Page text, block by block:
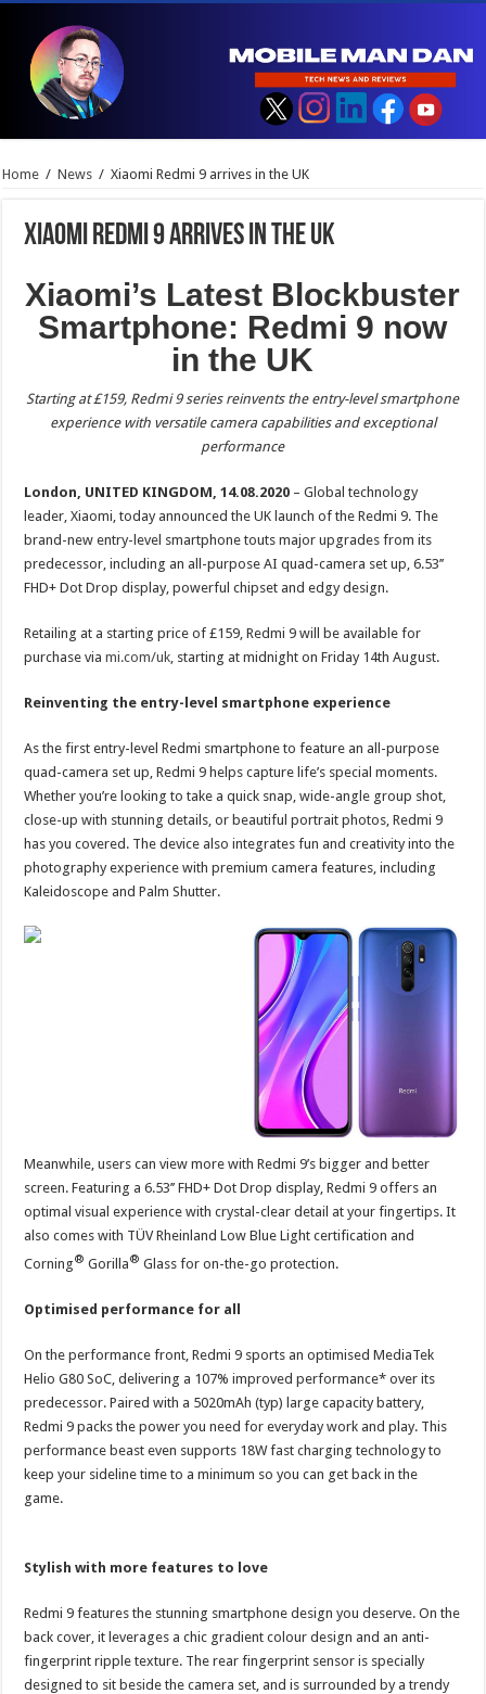
Home / News / Xiaomi Redmi 9 arrives in the UK
Xiaomi Redmi 9 arrives in the UK
Xiaomi’s Latest Blockbuster
Smartphone: Redmi 9 now
in the UK
Starting at £159, Redmi 9 series reinvents the entry-level smartphone
experience with versatile camera capabilities and exceptional
performance
London, UNITED KINGDOM, 14.08.2020 – Global technology
leader, Xiaomi, today announced the UK launch of the Redmi 9. The
brand-new entry-level smartphone touts major upgrades from its
predecessor, including an all-purpose AI quad-camera set up, 6.53’’
FHD+ Dot Drop display, powerful chipset and edgy design.
Retailing at a starting price of £159, Redmi 9 will be available for
purchase viami.com/uk, starting at midnight on Friday 14th August.
Reinventing the entry-level smartphone experience
As the first entry-level Redmi smartphone to feature an all-purpose
quad-camera set up, Redmi 9 helps capture life’s special moments.
Whether you’re looking to take a quick snap, wide-angle group shot,
close-up with stunning details, or beautiful portrait photos, Redmi 9
has you covered. The device also integrates fun and creativity into the
photography experience with premium camera features, including
Kaleidoscope and Palm Shutter.
Meanwhile, users can view more with Redmi 9’s bigger and better
screen. Featuring a 6.53’’ FHD+ Dot Drop display, Redmi 9 offers an
optimal visual experience with crystal-clear detail at your fingertips. It
also comes with TÜV Rheinland Low Blue Light certification and
Corning® Gorilla® Glass for on-the-go protection.
Optimised performance for all
On the performance front, Redmi 9 sports an optimised MediaTek
Helio G80 SoC, delivering a 107% improved performance* over its
predecessor. Paired with a 5020mAh (typ) large capacity battery,
Redmi 9 packs the power you need for everyday work and play. This
performance beast even supports 18W fast charging technology to
keep your sideline time to a minimum so you can get back in the
game.
Stylish with more features to love
Redmi 9 features the stunning smartphone design you deserve. On the
back cover, it leverages a chic gradient colour design and an anti-
fingerprint ripple texture. The rear fingerprint sensor is specially
designed to sit beside the camera set, and is surrounded by a trendy